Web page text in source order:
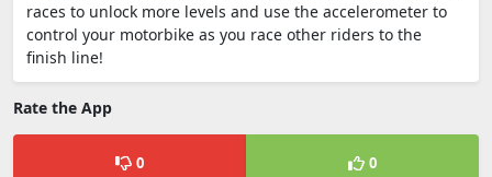
races to unlock more levels and use the accelerometer to
control your motorbike as you race other riders to the
finish line!
Rate the App
0 0